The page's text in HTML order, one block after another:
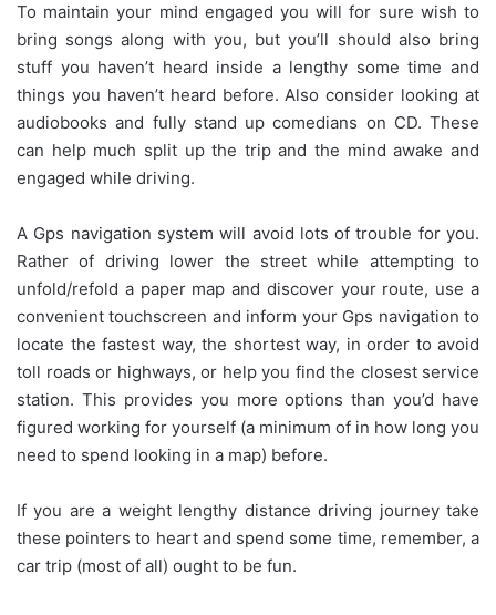
To maintain your mind engaged you will for sure wish to
bring songs along with you, but you’ll should also bring
stuff you haven’t heard inside a lengthy some time and
things you haven’t heard before. Also consider looking at
audiobooks and fully stand up comedians on CD. These
can help much split up the trip and the mind awake and
engaged while driving.
A Gps navigation system will avoid lots of trouble for you.
Rather of driving lower the street while attempting to
unfold/refold a paper map and discover your route, use a
convenient touchscreen and inform your Gps navigation to
locate the fastest way, the shortest way, in order to avoid
toll roads or highways, or help you find the closest service
station. This provides you more options than you’d have
figured working for yourself (a minimum of in how long you
need to spend looking in a map) before.
If you are a weight lengthy distance driving journey take
these pointers to heart and spend some time, remember, a
car trip (most of all) ought to be fun.